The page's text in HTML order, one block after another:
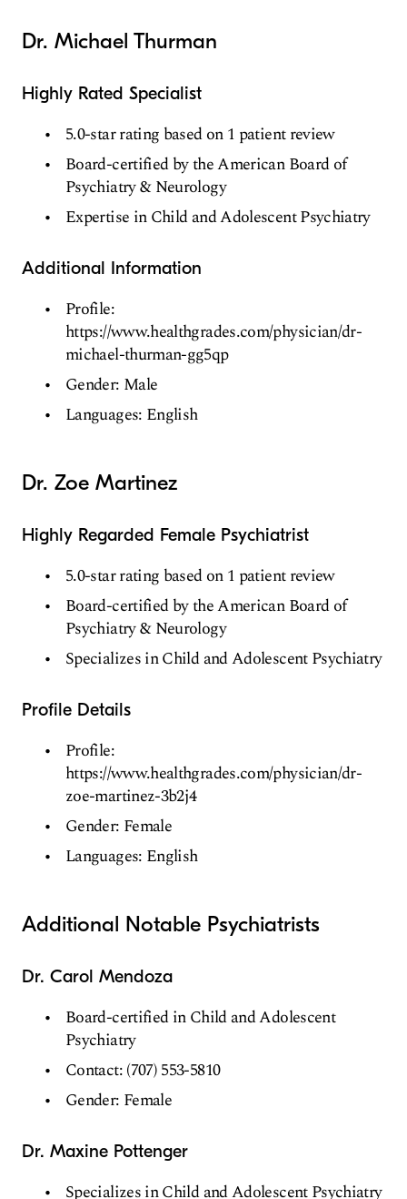
Dr. Michael Thurman
Highly Rated Specialist
5.0-star rating based on 1 patient review
Board-certified by the American Board of
Psychiatry & Neurology
Expertise in Child and Adolescent Psychiatry
Additional Information
Profile:
https://www.healthgrades.com/physician/dr-
michael-thurman-gg5qp
Gender: Male
Languages: English
Dr. Zoe Martinez
Highly Regarded Female Psychiatrist
5.0-star rating based on 1 patient review
Board-certified by the American Board of
Psychiatry & Neurology
Specializes in Child and Adolescent Psychiatry
Profile Details
Profile:
https://www.healthgrades.com/physician/dr-
zoe-martinez-3b2j4
Gender: Female
Languages: English
Additional Notable Psychiatrists
Dr. Carol Mendoza
Board-certified in Child and Adolescent
Psychiatry
Contact: (707) 553-5810
Gender: Female
Dr. Maxine Pottenger
Specializes in Child and Adolescent Psychiatry